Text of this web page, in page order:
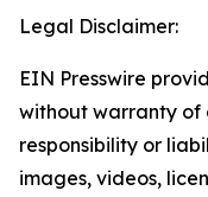
Legal Disclaimer:
EIN Presswire
without warranty of
responsibility or
images, videos,